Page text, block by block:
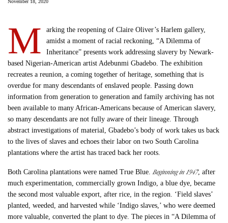
November 18, 2020
M
arking the reopening of Claire Oliver’s Harlem gallery,
amidst a moment of racial reckoning, “A Dilemma of
Inheritance” presents work addressing slavery by Newark-
based Nigerian-American artist Adebunmi Gbadebo. The exhibition
recreates a reunion, a coming together of heritage, something that is
overdue for many descendants of enslaved people. Passing down
information from generation to generation and family archiving has not
been available to many African-Americans because of American slavery,
so many descendants are not fully aware of their lineage. Through
abstract investigations of material, Gbadebo’s body of work takes us back
to the lives of slaves and echoes their labor on two South Carolina
plantations where the artist has traced back her roots.
Both Carolina plantations were named True Blue.Beginning in 1947, after
much experimentation, commercially grown Indigo, a blue dye, became
the second most valuable export, after rice, in the region. ‘Field slaves’
planted, weeded, and harvested while ‘Indigo slaves,’ who were deemed
more valuable, converted the plant to dye. The pieces in “A Dilemma of